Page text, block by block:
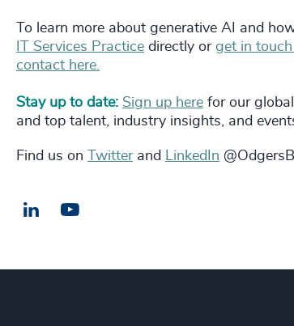
To learn more about generative AI and
IT Services Practice directly or get in
contact here.
Stay up to date: Sign up here for our
and top talent, industry insights, and
Find us on Twitterand LinkedIn
LinkedIn